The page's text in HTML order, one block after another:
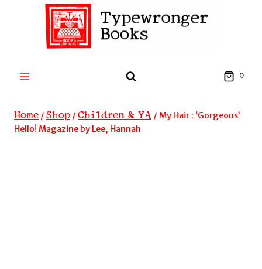
0
Home / Shop / Children & YA / My Hair : ‘Gorgeous’
Hello! Magazine by Lee, Hannah